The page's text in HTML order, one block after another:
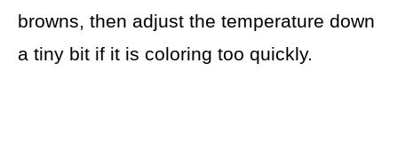
browns, then adjust the temperature down
a tiny bit if it is coloring too quickly.